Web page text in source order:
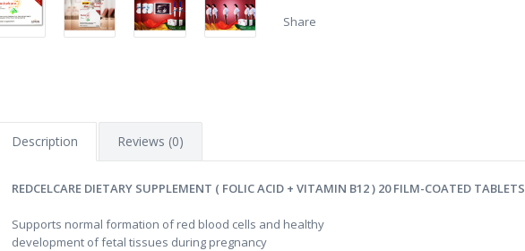
Share
Description Reviews (0)
REDCELCARE DIETARY SUPPLEMENT ( FOLIC ACID + VITAMIN B12 ) 20 FILM-COATED TABLETS
Supports normal formation of red blood cells and healthy
development of fetal tissues during pregnancy